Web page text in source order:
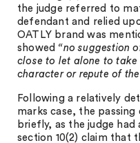
the judge referred to
defendant and relied
OATLY brand was
showed “no suggestion
close to let alone to take
character or repute of
Following a relatively
marks case, the
briefly, as the judge
section 10(2) claim that